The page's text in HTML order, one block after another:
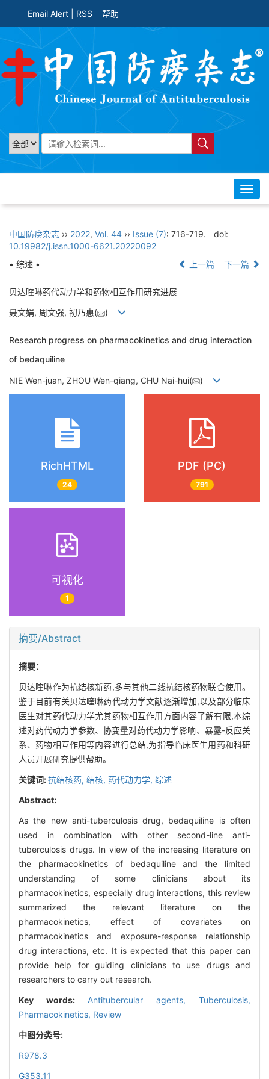
Email Alert RSS 帮助
中国防痨杂志 ›› 2022, Vol. 44 ›› Issue (7): 716-719.
doi:
10.19982/j.issn.1000-6621.20220092
• 综述 •
上一篇 下一篇
贝达喹啉药代动力学和药物相互作用研究进展
聂文娟, 周文强, 初乃惠( )
Research progress on pharmacokinetics and drug interaction
of bedaquiline
NIE Wen-juan, ZHOU Wen-qiang, CHU Nai-hui( )
RichHTML
24
PDF (PC)
791
可视化
1
摘要/Abstract
摘要：
贝达喹啉作为抗结核新药,多与其他二线抗结核药物联合使用。
鉴于目前有关贝达喹啉药代动力学文献逐渐增加,以及部分临床
医生对其药代动力学尤其药物相互作用方面内容了解有限,本综
述对药代动力学参数、协变量对药代动力学影响、暴露-反应关
系、药物相互作用等内容进行总结,为指导临床医生用药和科研
人员开展研究提供帮助。
关键词:抗结核药, 结核, 药代动力学, 综述
Abstract:
As the new anti-tuberculosis drug, bedaquiline is often
used in combination with other second-line anti-
tuberculosis drugs. In view of the increasing literature on
the pharmacokinetics of bedaquiline and the limited
understanding of some clinicians about its
pharmacokinetics, especially drug interactions, this review
summarized the relevant literature on the
pharmacokinetics, effect of covariates on
pharmacokinetics and exposure-response relationship
drug interactions, etc. It is expected that this paper can
provide help for guiding clinicians to use drugs and
researchers to carry out research.
Key words: Antitubercular agents, Tuberculosis,
Pharmacokinetics, Review
中图分类号:
R978.3
G353.11